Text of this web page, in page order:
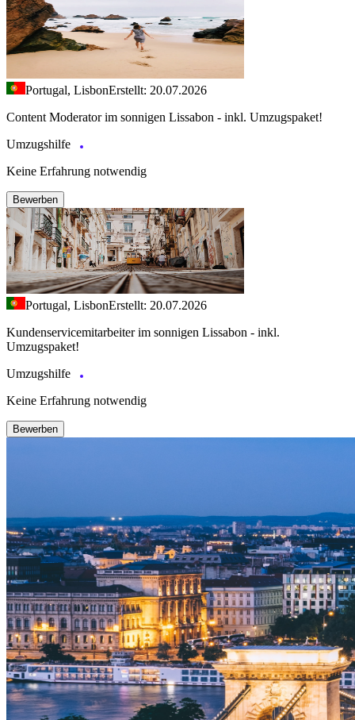
Portugal, LisbonErstellt: 20.07.2026
Content Moderator im sonnigen Lissabon - inkl. Umzugspaket!
Umzugshilfe
Keine Erfahrung notwendig
Bewerben
Portugal, LisbonErstellt: 20.07.2026
Kundenservicemitarbeiter im sonnigen Lissabon - inkl.
Umzugspaket!
Umzugshilfe
Keine Erfahrung notwendig
Bewerben